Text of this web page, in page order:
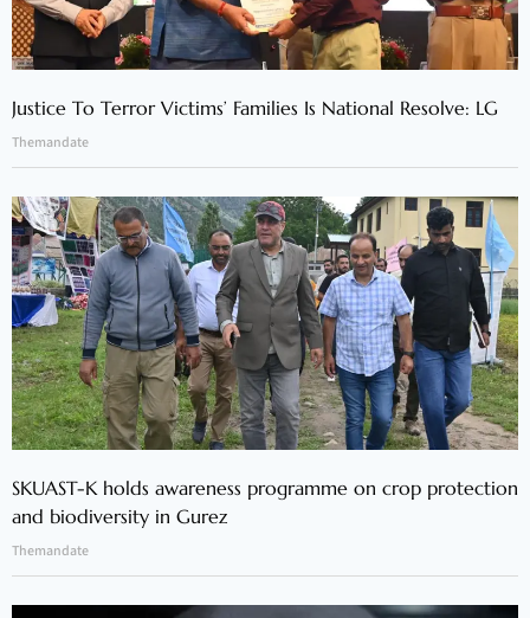
Justice To Terror Victims’ Families Is National Resolve: LG
Themandate
SKUAST-K holds awareness programme on crop protection
and biodiversity in Gurez
Themandate